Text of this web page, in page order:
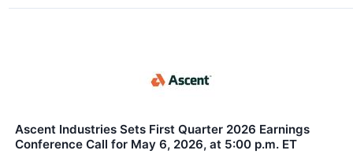
Ascent Industries Sets First Quarter 2026 Earnings
Conference Call for May 6, 2026, at 5:00 p.m. ET